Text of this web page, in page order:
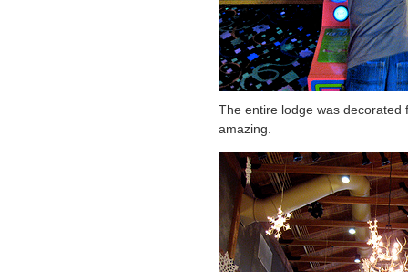
The entire lodge was decorated
amazing.